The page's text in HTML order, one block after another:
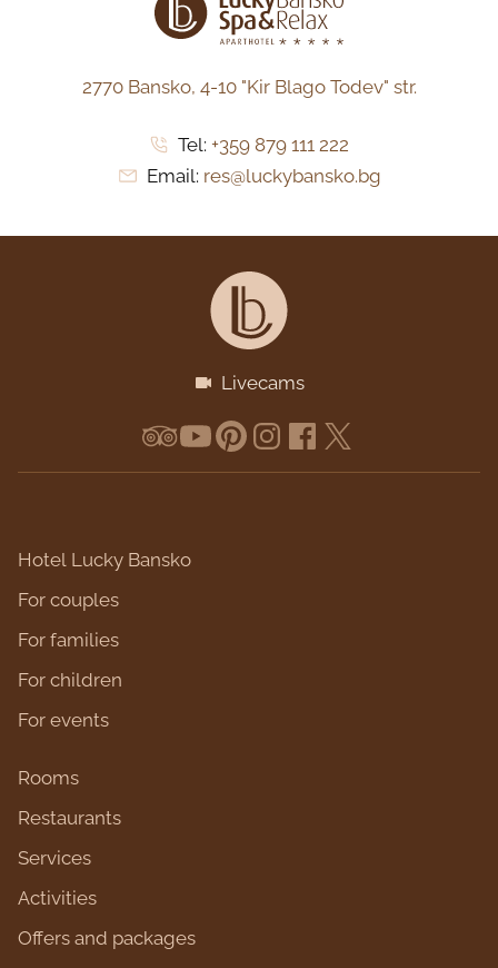
2770 Bansko, 4-10 "Kir Blago Todev" str.
Tel: +359 879 111 222
Email: res@luckybansko.bg
Livecams
Hotel Lucky Bansko
For couples
For families
For children
For events
Rooms
Restaurants
Services
Activities
Оffers and packages